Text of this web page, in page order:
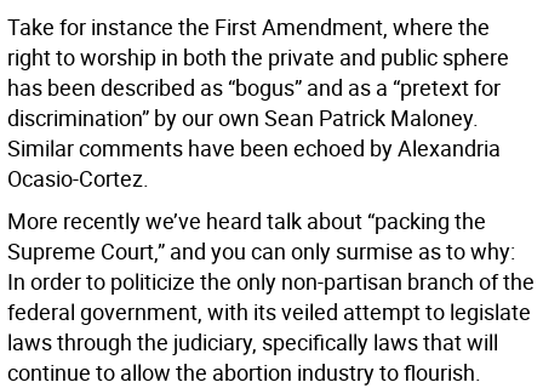
Take for instance the First Amendment, where the
right to worship in both the private and public sphere
has been described as “bogus” and as a “pretext for
discrimination” by our own Sean Patrick Maloney.
Similar comments have been echoed by Alexandria
Ocasio-Cortez.
More recently we’ve heard talk about “packing the
Supreme Court,” and you can only surmise as to why:
In order to politicize the only non-partisan branch of the
federal government, with its veiled attempt to legislate
laws through the judiciary, specifically laws that will
continue to allow the abortion industry to flourish.